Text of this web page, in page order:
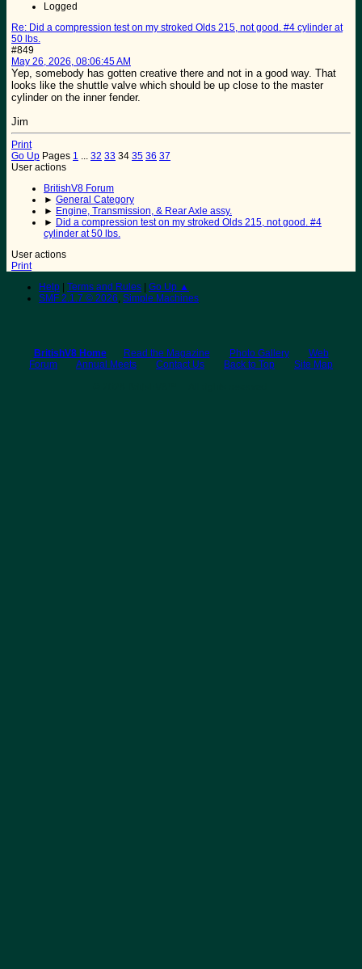
Logged
Re: Did a compression test on my stroked Olds 215, not good. #4 cylinder at
50 lbs.
#849
May 26, 2026, 08:06:45 AM
Yep, somebody has gotten creative there and not in a good way. That
looks like the shuttle valve which should be up close to the master
cylinder on the inner fender.
Jim
Print
Go Up Pages 1 ... 32 33 34 35 36 37
User actions
BritishV8 Forum
► General Category
► Engine, Transmission, & Rear Axle assy.
► Did a compression test on my stroked Olds 215, not good. #4
cylinder at 50 lbs.
User actions
Print
Help
Terms and Rules
Go Up ▲
SMF 2.1.7 © 2026, Simple Machines
BritishV8 Home Read the Magazine Photo Gallery
Web
Forum
Annual Meets Contact Us Back to Top
Site Map